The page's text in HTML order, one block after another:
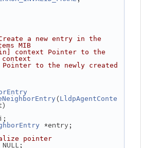
a new entry in the
MIB
context Pointer to the
context
Pointer to the newly created
(LldpAgentConte
*entry;
pointer